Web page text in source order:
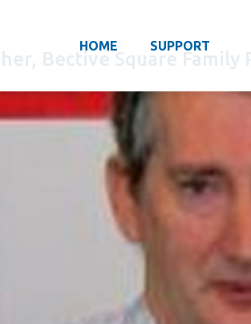
HOME SUPPORT
Bective Square Family